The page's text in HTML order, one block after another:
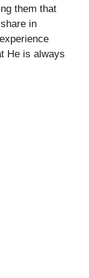
them that
in
He is always